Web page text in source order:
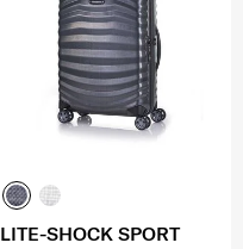
LITE-SHOCK SPORT